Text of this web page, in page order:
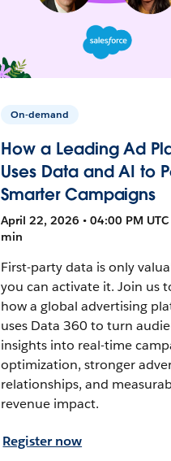
On-demand
How a Leading Ad
Uses Data and AI to
Smarter Campaigns
April 22, 2026 • 04:00 PM UTC
min
First-party data is only
you can activate it. Join us
how a global advertising
uses Data 360 to turn
insights into real-time
optimization, stronger
relationships, and
revenue impact.
Register now